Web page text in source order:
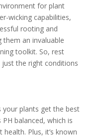
for plant
wicking capabilities,
rooting and
them an invaluable
toolkit. So, rest
just the right conditions
plants get the best
balanced, which is
Plus, it’s known